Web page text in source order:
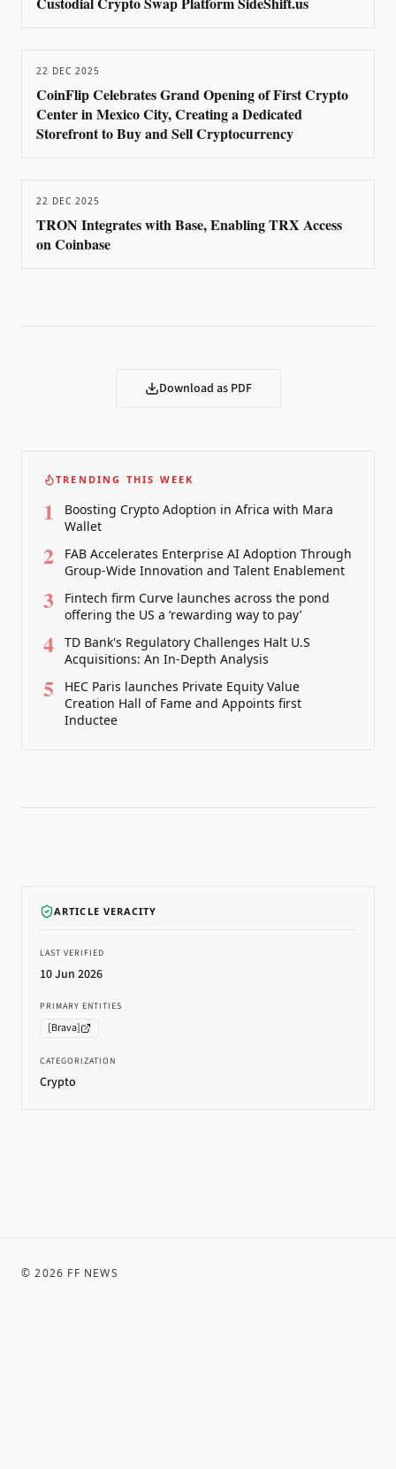
22 DEC 2025
CoinFlip Celebrates Grand Opening of First Crypto
Center in Mexico City, Creating a Dedicated
Storefront to Buy and Sell Cryptocurrency
22 DEC 2025
TRON Integrates with Base, Enabling TRX Access
on Coinbase
Download as PDF
TRENDING THIS WEEK
1
Boosting Crypto Adoption in Africa with Mara
Wallet
2
FAB Accelerates Enterprise AI Adoption Through
Group-Wide Innovation and Talent Enablement
3
Fintech firm Curve launches across the pond
offering the US a ‘rewarding way to pay’
4
TD Bank's Regulatory Challenges Halt U.S
Acquisitions: An In-Depth Analysis
5
HEC Paris launches Private Equity Value
Creation Hall of Fame and Appoints first
Inductee
ARTICLE VERACITY
LAST VERIFIED
10 Jun 2026
PRIMARY ENTITIES
[Brava]
CATEGORIZATION
Crypto
©2026 FF NEWS